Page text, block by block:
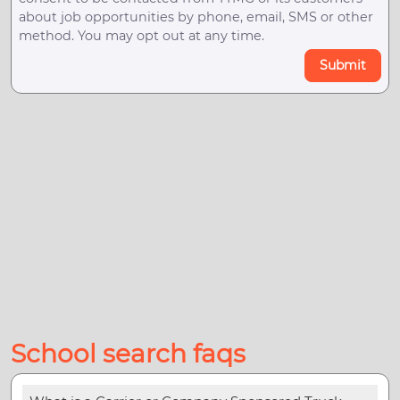
about job opportunities by phone, email, SMS or other
method. You may opt out at any time.
Submit
School search faqs